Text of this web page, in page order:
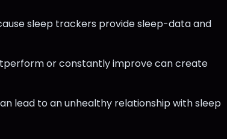
sleep trackers provide sleep-data and
or constantly improve can create
lead to an unhealthy relationship with sleep